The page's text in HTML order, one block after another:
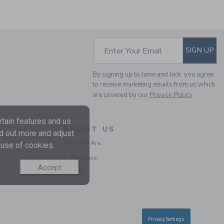
SUBSCRIBE TO
Enter Your Email SIGN UP
By signing up to Janie and Jack, you agree
to receive marketing emails from us which
are covered by our Privacy Policy
ABOUT US
Who We Are
In the Press
Careers
features and us
out more and adjust
of cookies.
Accept
Privacy Settings